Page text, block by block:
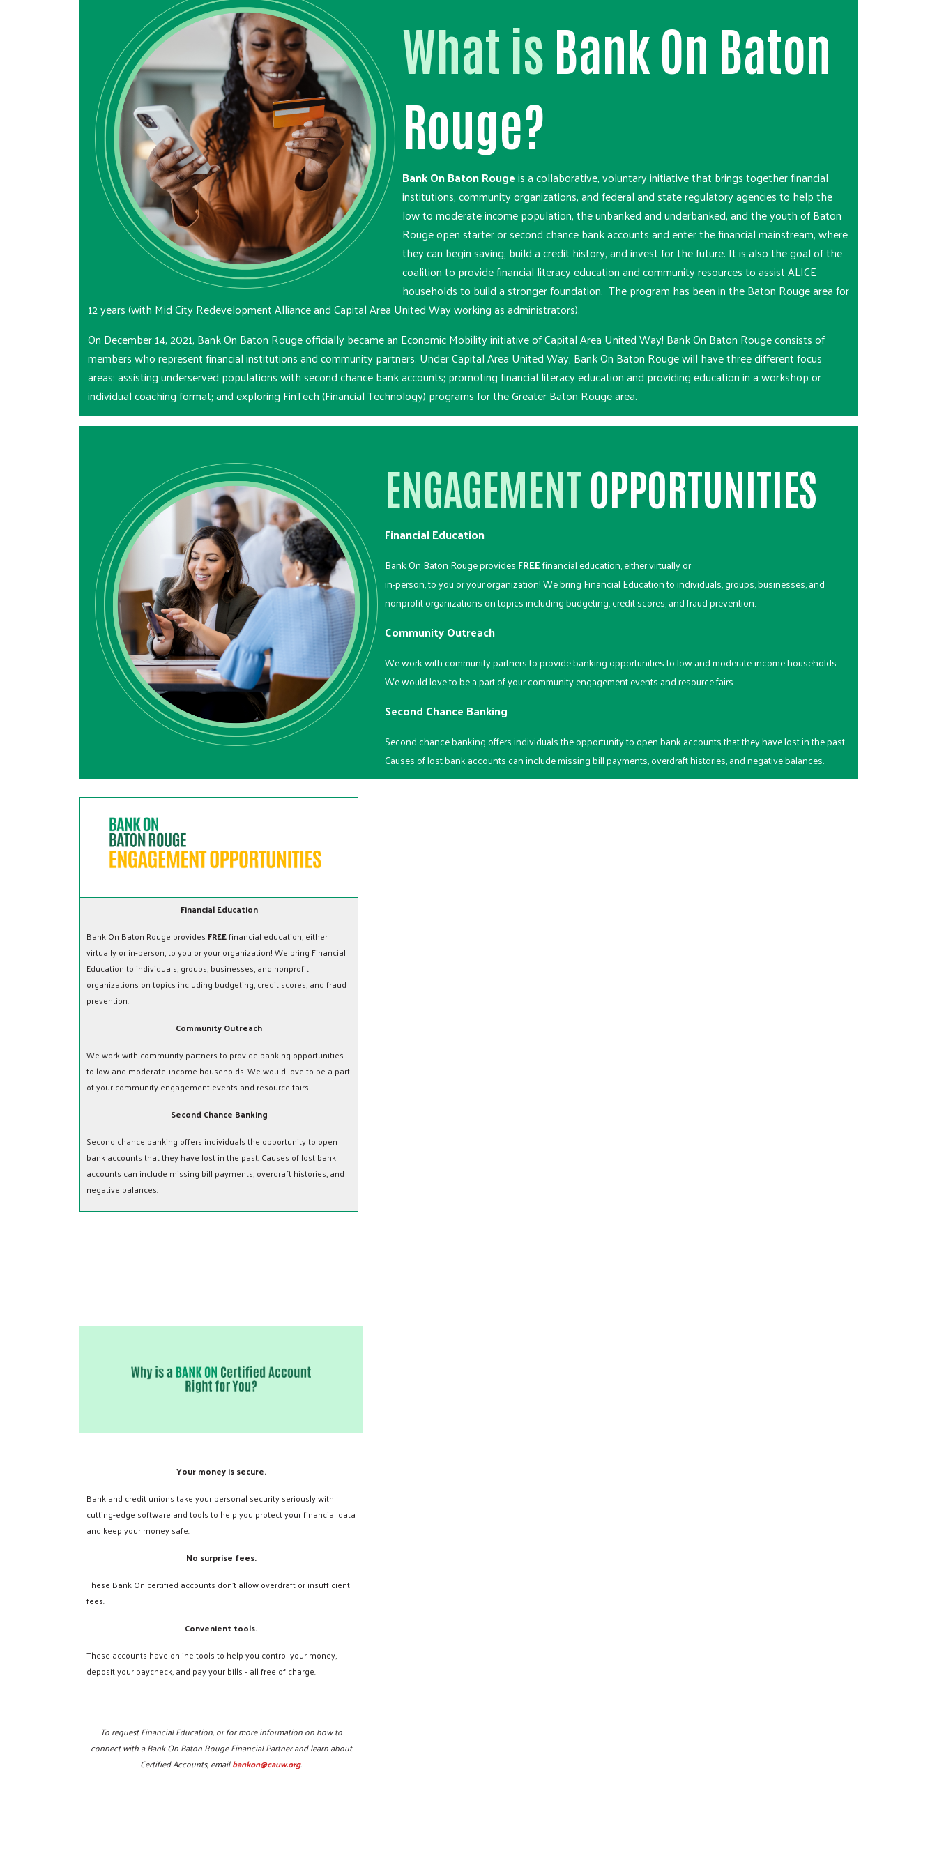
What is Bank On Baton
Rouge?
Bank On Baton Rougeis a collaborative, voluntary initiative that brings together financial
institutions, community organizations, and federal and state regulatory agencies to help the
low to moderate income population, the unbanked and underbanked, and the youth of Baton
Rouge open starter or second chance bank accounts and enter the financial mainstream, where
they can begin saving, build a credit history, and invest for the future. It is also the goal of the
coalition to provide financial literacy education and community resources to assist ALICE
households to build a stronger foundation. The program has been in the Baton Rouge area for
12 years (with Mid City Redevelopment Alliance and Capital Area United Way working as administrators).
On December 14, 2021, Bank On Baton Rouge officially became an Economic Mobility initiative of Capital Area United Way! Bank On Baton Rouge consists of
members who represent financial institutions and community partners. Under Capital Area United Way, Bank On Baton Rouge will have three different focus
areas: assisting underserved populations with second chance bank accounts; promoting financial literacy education and providing education in a workshop or
individual coaching format; and exploring FinTech (Financial Technology) programs for the Greater Baton Rouge area.
ENGAGEMENTOPPORTUNITIES
Financial Education
Bank On Baton Rouge provides FREEfinancial education, either virtually or
in-person, to you or your organization! We bring Financial Education to individuals, groups, businesses, and
nonprofit organizations on topics including budgeting, credit scores, and fraud prevention.
Community Outreach
We work with community partners to provide banking opportunities to low and moderate-income households.
We would love to be a part of your community engagement events and resource fairs.
Second Chance Banking
Second chance banking offers individuals the opportunity to open bank accounts that they have lost in the past.
Causes of lost bank accounts can include missing bill payments, overdraft histories, and negative balances.
Financial Education
Bank On Baton Rouge provides FREEfinancial education, either
virtually or in-person, to you or your organization! We bring Financial
Education to individuals, groups, businesses, and nonprofit
organizations on topics including budgeting, credit scores, and fraud
prevention.
Community Outreach
We work with community partners to provide banking opportunities
to low and moderate-income households. We would love to be a part
of your community engagement events and resource fairs.
Second Chance Banking
Second chance banking offers individuals the opportunity to open
bank accounts that they have lost in the past. Causes of lost bank
accounts can include missing bill payments, overdraft histories, and
negative balances.
Your money is secure.
Bank and credit unions take your personal security seriously with
cutting-edge software and tools to help you protect your financial data
and keep your money safe.
No surprise fees.
These Bank On certified accounts don't allow overdraft or insufficient
fees.
Convenient tools.
These accounts have online tools to help you control your money,
deposit your paycheck, and pay your bills - all free of charge.
To request Financial Education, or for more information on how to
connect with a Bank On Baton Rouge Financial Partner and learn about
Certified Accounts, emailbankon@cauw.org.